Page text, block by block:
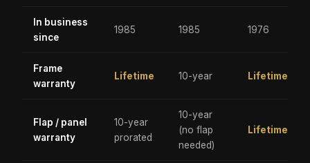
In business
since
1985 1985 1976
Frame
warranty
Lifetime 10-year Lifetime
Flap / panel
warranty
10-year
prorated
10-year
(no flap
needed)
Lifetime